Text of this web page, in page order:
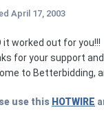
April 17, 2003
it worked out for you!!!
for your support
to Betterbidding,
use this HOTWIRE